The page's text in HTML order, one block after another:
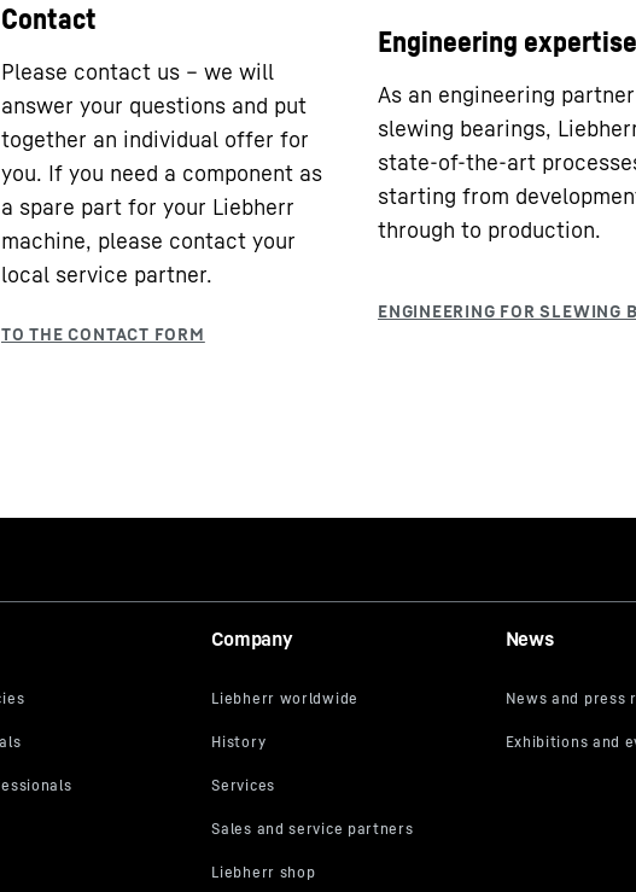
Contact
Please contact us – we will
answer your questions and put
together an individual offer for
you. If you need a component as
a spare part for your Liebherr
machine, please contact your
local service partner.
Engineering expertise
As an engineering
slewing bearings,
state-of-the-art
starting from
through to production.
Company News